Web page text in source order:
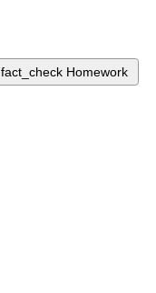
fact_check Homework